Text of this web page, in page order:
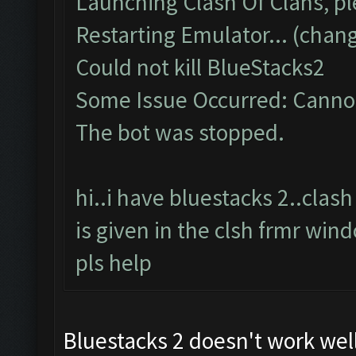
Restarting Emulator...
Could not kill BlueStacks2
Some Issue Occurred:
The bot was stopped.
hi..i have bluestacks
is given in the clsh frmr
pls help
Bluestacks 2 doesn't work